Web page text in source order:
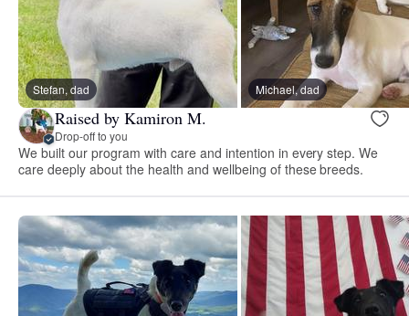
Stefan, dad Michael, dad
Raised by Kamiron M.
Drop-off to you
We built our program with care and intention in every step. We
care deeply about the health and wellbeing of these breeds.